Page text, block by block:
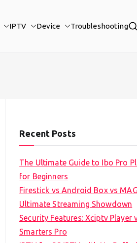
IPTV Device Troubleshooting
Recent Posts
The Ultimate Guide to Ibo Pro
for Beginners
Firestick vs Android Box vs
Ultimate Streaming Showdown
Security Features: Xciptv Player
Smarters Pro